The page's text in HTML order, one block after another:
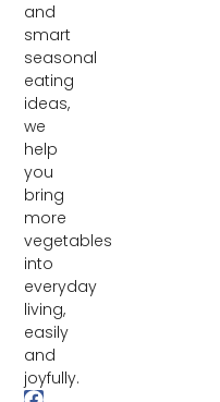
and
smart
seasonal
eating
ideas,
we
help
you
bring
more
vegetables
into
everyday
living,
easily
and
joyfully.